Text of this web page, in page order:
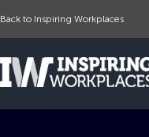
Back to Inspiring Workplaces